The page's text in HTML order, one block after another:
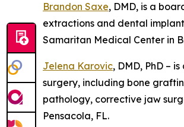
Brandon Saxe, DMD, is a
extractions and dental
Samaritan Medical Center in
Jelena Karovic, DMD, PhD –
surgery, including bone
pathology, corrective jaw
Pensacola, FL.